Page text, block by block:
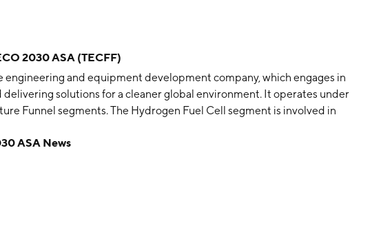
2030 ASA (TECFF)
engineering and equipment development company, which engages in
solutions for a cleaner global environment. It operates under
Funnel segments. The Hydrogen Fuel Cell segment is involved in
marine applications. The Future Funnel segment offers exhaust gas
ASA News